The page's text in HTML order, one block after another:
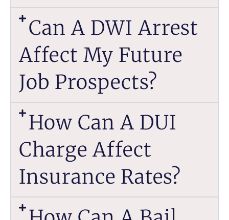
Can A DWI Arrest
Affect My Future
Job Prospects?
How Can A DUI
Charge Affect
Insurance Rates?